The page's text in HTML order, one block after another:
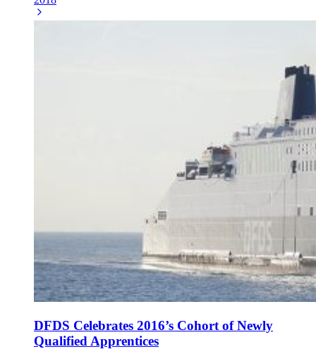
DFDS Celebrates 2016’s Cohort of Newly
Qualified Apprentices